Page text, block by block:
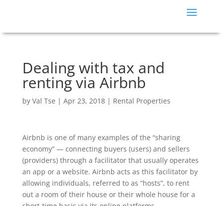
Dealing with tax and
renting via Airbnb
by Val Tse | Apr 23, 2018| Rental Properties
Airbnb is one of many examples of the “sharing
economy” — connecting buyers (users) and sellers
(providers) through a facilitator that usually operates
an app or a website. Airbnb acts as this facilitator by
allowing individuals, referred to as “hosts”, to rent
out a room of their house or their whole house for a